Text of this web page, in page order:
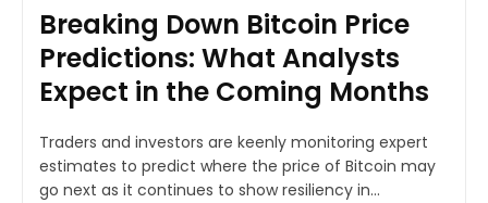
Breaking Down Bitcoin Price
Predictions: What Analysts
Expect in the Coming Months
Traders and investors are keenly monitoring expert
estimates to predict where the price of Bitcoin may
go next as it continues to show resiliency in...